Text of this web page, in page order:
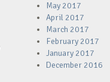
May 2017
April 2017
March 2017
February 2017
January 2017
December 2016